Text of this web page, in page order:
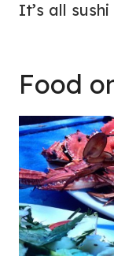
It’s all
Food